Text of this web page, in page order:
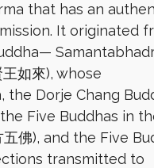
that has an
It originated
如來), whose
the Dorje Chang
Five Buddhas in
佛), and the Five
transmitted to